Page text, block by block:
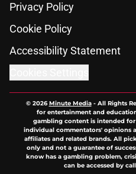
Privacy Policy
Cookie Policy
Accessibility Statement
© 2026Minute Media- All Rights
for entertainment and
gambling content is intended for
individual commentators' opinions
affiliates and related brands. All
only and not a guarantee of
know has a gambling problem,
can be accessed by